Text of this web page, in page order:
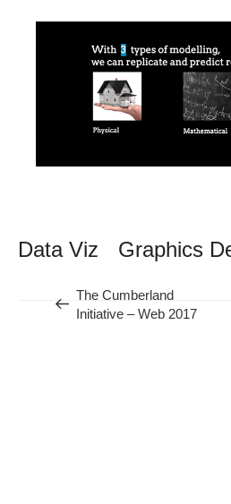
navigation
The Cumberland
Initiative – Web 2017
Data Viz Graphics